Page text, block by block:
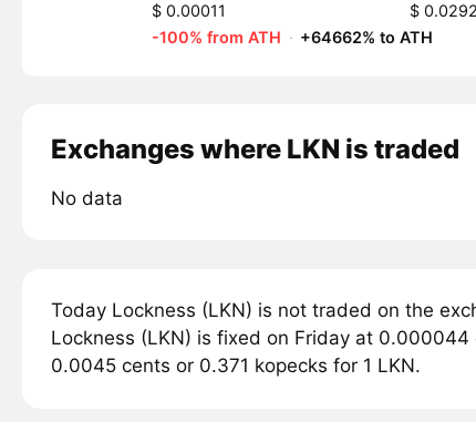
$ 0.00011
$ 0.0292
-100% from ATH · +64662% to ATH
Exchanges where LKN is traded
No data
Today Lockness (LKN) is not traded on the
Lockness (LKN) is fixed on Friday at
0.0045 cents or 0.371 kopecks for 1 LKN.